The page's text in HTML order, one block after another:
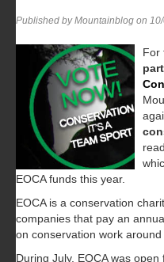
Published by Mountainblog on
For
EOCA funds this year.
EOCA is a conservation
companies that pay an
on conservation work around
During July, EOCA was